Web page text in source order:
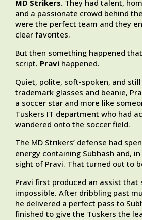
MD Strikers. They had talent,
and a passionate crowd behind
were the perfect team and they
clear favorites.
But then something happened
script. Pravi happened.
Quiet, polite, soft-spoken, and
trademark glasses and beanie,
a soccer star and more like
Tuskers IT department who had
wandered onto the soccer field.
The MD Strikers’ defense had
energy containing Subhash and,
sight of Pravi. That turned out to
Pravi first produced an assist that
impossible. After dribbling past
he delivered a perfect pass to
finished to give the Tuskers the